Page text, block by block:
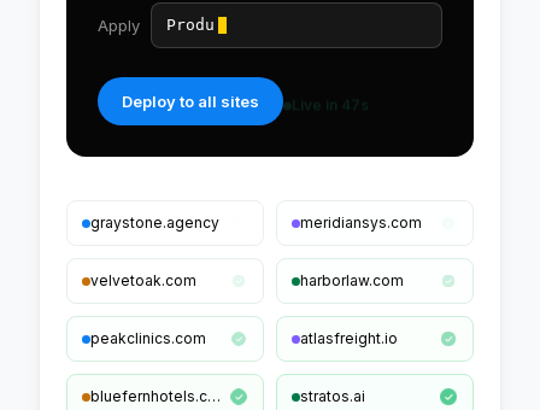
Apply Product + Offer schema
Deploy to all sites
graystone.agency meridiansys.com
velvetoak.com harborlaw.com
peakclinics.com atlasfreight.io
bluefernhotels.com stratos.ai